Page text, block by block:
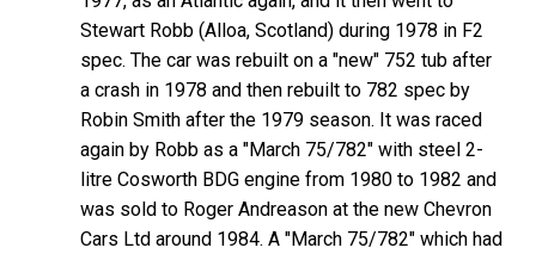
Stewart Robb (Alloa, Scotland) during 1978 in F2
spec. The car was rebuilt on a "new" 752 tub after
a crash in 1978 and then rebuilt to 782 spec by
Robin Smith after the 1979 season. It was raced
again by Robb as a "March 75/782" with steel 2-
litre Cosworth BDG engine from 1980 to 1982 and
was sold to Roger Andreason at the new Chevron
Cars Ltd around 1984. A "March 75/782" which had